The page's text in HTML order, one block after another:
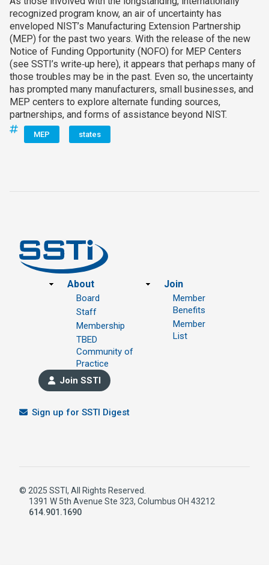
recognized program know, an air of uncertainty has
enveloped NIST’s Manufacturing Extension Partnership
(MEP) for the past two years. With the release of the new
Notice of Funding Opportunity (NOFO) for MEP Centers
(see SSTI’s write‑up here), it appears that perhaps many of
those troubles may be in the past. Even so, the uncertainty
has prompted many manufacturers, small businesses, and
MEP centers to explore alternate funding sources,
partnerships, and forms of assistance beyond NIST.
MEP states
Footer
About
Board
Staff
Membership
TBED
Community of
Practice
Join
Member
Benefits
Member
List
Join SSTI
Sign up for SSTI Digest
© 2025 SSTI, All Rights Reserved.
1391 W 5th Avenue Ste 323, Columbus OH 43212
614.901.1690